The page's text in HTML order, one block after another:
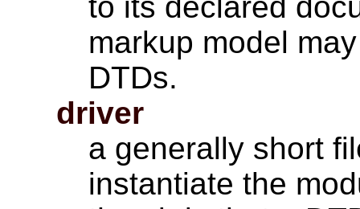
to its declared
markup model
DTDs.
driver
a generally short
instantiate the